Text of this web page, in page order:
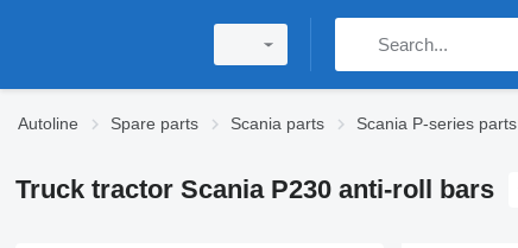
Autoline Spare parts Scania parts Scania P-series parts
Truck tractor Scania P230 anti-roll bars